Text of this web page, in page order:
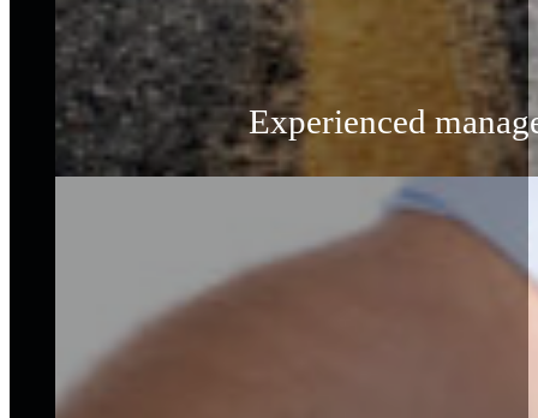
Experienced